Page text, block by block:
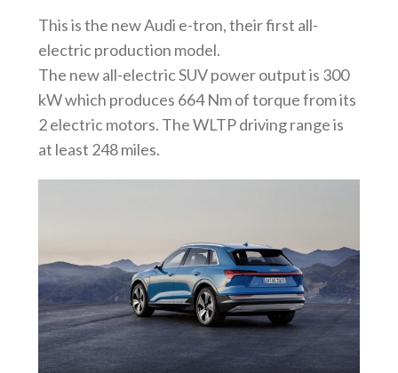
This is the new Audi e-tron, their first all-
electric production model.
The new all-electric SUV power output is 300
kW which produces 664 Nm of torque from its
2 electric motors. The WLTP driving range is
at least 248 miles.